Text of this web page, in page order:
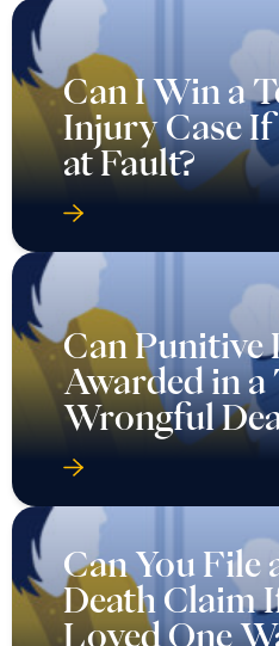
Can I Win a
Injury Case If
at Fault?
Can Punitive
Awarded in a
Wrongful
Can You File
Death Claim
Loved One